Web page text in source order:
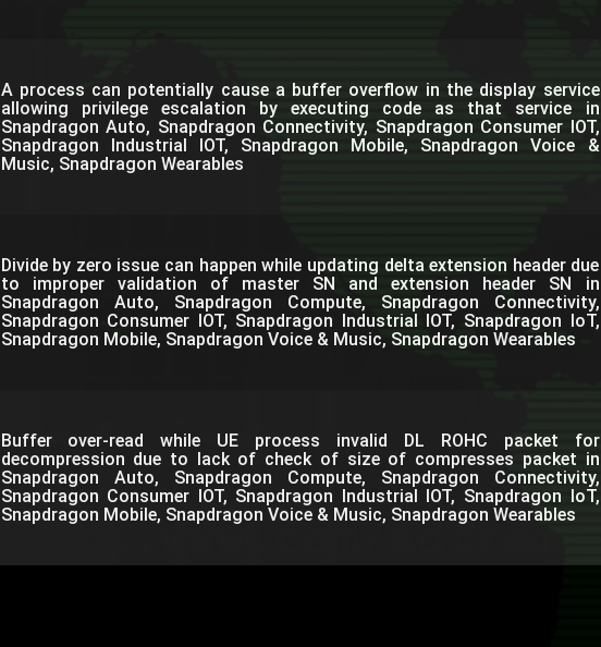
A process can potentially cause a buffer overflow in the display service
allowing privilege escalation by executing code as that service in
Snapdragon Auto, Snapdragon Connectivity, Snapdragon Consumer IOT,
Snapdragon Industrial IOT, Snapdragon Mobile, Snapdragon Voice &
Music, Snapdragon Wearables
Divide by zero issue can happen while updating delta extension header due
to improper validation of master SN and extension header SN in
Snapdragon Auto, Snapdragon Compute, Snapdragon Connectivity,
Snapdragon Consumer IOT, Snapdragon Industrial IOT, Snapdragon IoT,
Snapdragon Mobile, Snapdragon Voice & Music, Snapdragon Wearables
Buffer over-read while UE process invalid DL ROHC packet for
decompression due to lack of check of size of compresses packet in
Snapdragon Auto, Snapdragon Compute, Snapdragon Connectivity,
Snapdragon Consumer IOT, Snapdragon Industrial IOT, Snapdragon IoT,
Snapdragon Mobile, Snapdragon Voice & Music, Snapdragon Wearables